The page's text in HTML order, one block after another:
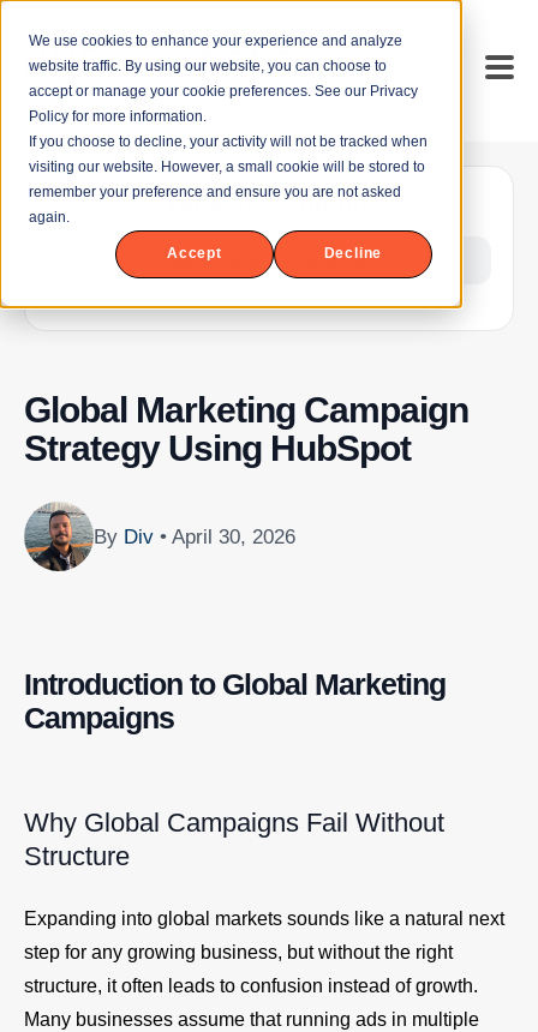
We use cookies to enhance your experience and analyze
website traffic. By using our website, you can choose to
accept or manage your cookie preferences. See our Privacy
Policy for more information.
If you choose to decline, your activity will not be tracked when
visiting our website. However, a small cookie will be stored to
remember your preference and ensure you are not asked
again.
Accept Decline
Table of contents
Show Table of Contents
Global Marketing Campaign
Strategy Using HubSpot
By Div • April 30, 2026
Introduction to Global Marketing
Campaigns
Why Global Campaigns Fail Without
Structure
Expanding into global markets sounds like a natural next
step for any growing business, but without the right
structure, it often leads to confusion instead of growth.
Many businesses assume that running ads in multiple